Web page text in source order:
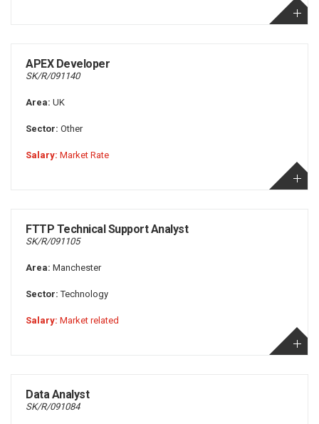
APEX Developer
SK/R/091140
Area: UK
Sector: Other
Salary: Market Rate
FTTP Technical Support Analyst
SK/R/091105
Area: Manchester
Sector: Technology
Salary: Market related
Data Analyst
SK/R/091084